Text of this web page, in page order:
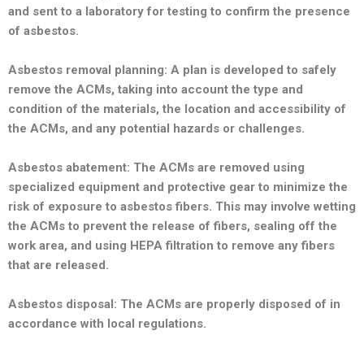
and sent to a laboratory for testing to confirm the presence
of asbestos.
Asbestos removal planning: A plan is developed to safely
remove the ACMs, taking into account the type and
condition of the materials, the location and accessibility of
the ACMs, and any potential hazards or challenges.
Asbestos abatement: The ACMs are removed using
specialized equipment and protective gear to minimize the
risk of exposure to asbestos fibers. This may involve wetting
the ACMs to prevent the release of fibers, sealing off the
work area, and using HEPA filtration to remove any fibers
that are released.
Asbestos disposal: The ACMs are properly disposed of in
accordance with local regulations.